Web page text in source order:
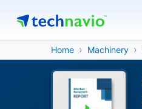
Home Machinery